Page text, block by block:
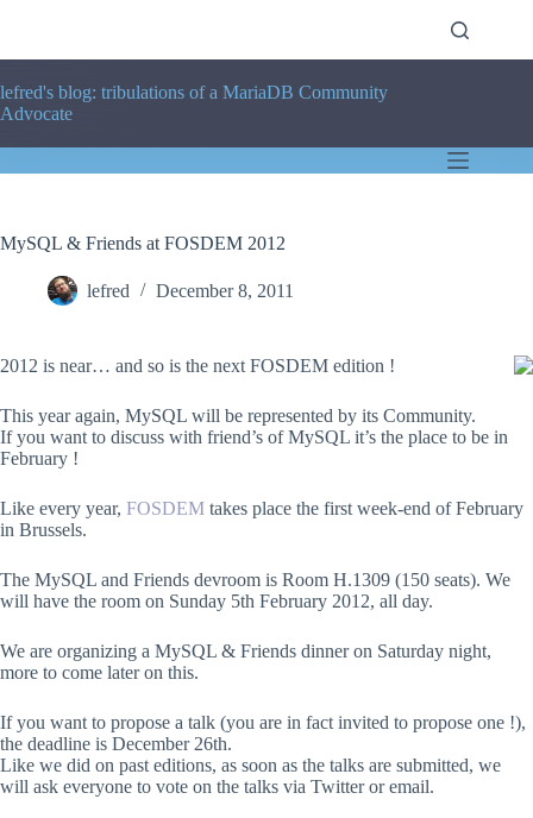
lefred's blog: tribulations of a MariaDB Community
Advocate
MySQL & Friends at FOSDEM 2012
lefred December 8, 2011
2012 is near… and so is the next FOSDEM edition !
This year again, MySQL will be represented by its Community.
If you want to discuss with friend’s of MySQL it’s the place to be in
February !
Like every year, FOSDEM takes place the first week-end of February
in Brussels.
The MySQL and Friends devroom is Room H.1309 (150 seats). We
will have the room on Sunday 5th February 2012, all day.
We are organizing a MySQL & Friends dinner on Saturday night,
more to come later on this.
If you want to propose a talk (you are in fact invited to propose one !),
the deadline is December 26th.
Like we did on past editions, as soon as the talks are submitted, we
will ask everyone to vote on the talks via Twitter or email.